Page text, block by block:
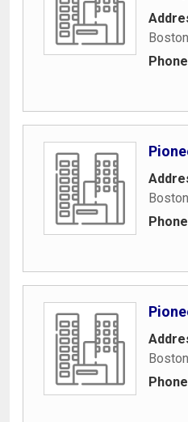
Boston
Boston
Boston